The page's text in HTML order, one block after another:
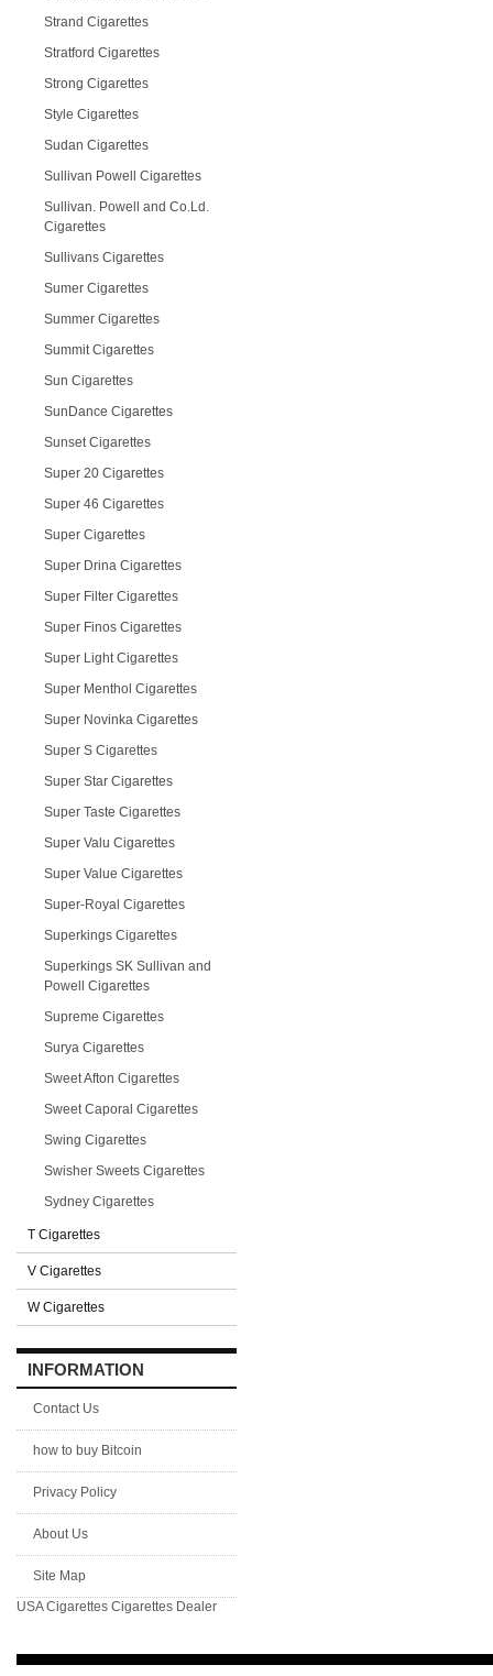
Strand Cigarettes
Stratford Cigarettes
Strong Cigarettes
Style Cigarettes
Sudan Cigarettes
Sullivan Powell Cigarettes
Sullivan. Powell and Co.Ld.
Cigarettes
Sullivans Cigarettes
Sumer Cigarettes
Summer Cigarettes
Summit Cigarettes
Sun Cigarettes
SunDance Cigarettes
Sunset Cigarettes
Super 20 Cigarettes
Super 46 Cigarettes
Super Cigarettes
Super Drina Cigarettes
Super Filter Cigarettes
Super Finos Cigarettes
Super Light Cigarettes
Super Menthol Cigarettes
Super Novinka Cigarettes
Super S Cigarettes
Super Star Cigarettes
Super Taste Cigarettes
Super Valu Cigarettes
Super Value Cigarettes
Super-Royal Cigarettes
Superkings Cigarettes
Superkings SK Sullivan and
Powell Cigarettes
Supreme Cigarettes
Surya Cigarettes
Sweet Afton Cigarettes
Sweet Caporal Cigarettes
Swing Cigarettes
Swisher Sweets Cigarettes
Sydney Cigarettes
T Cigarettes
V Cigarettes
W Cigarettes
INFORMATION
Contact Us
how to buy Bitcoin
Privacy Policy
About Us
Site Map
USA Cigarettes Cigarettes Dealer